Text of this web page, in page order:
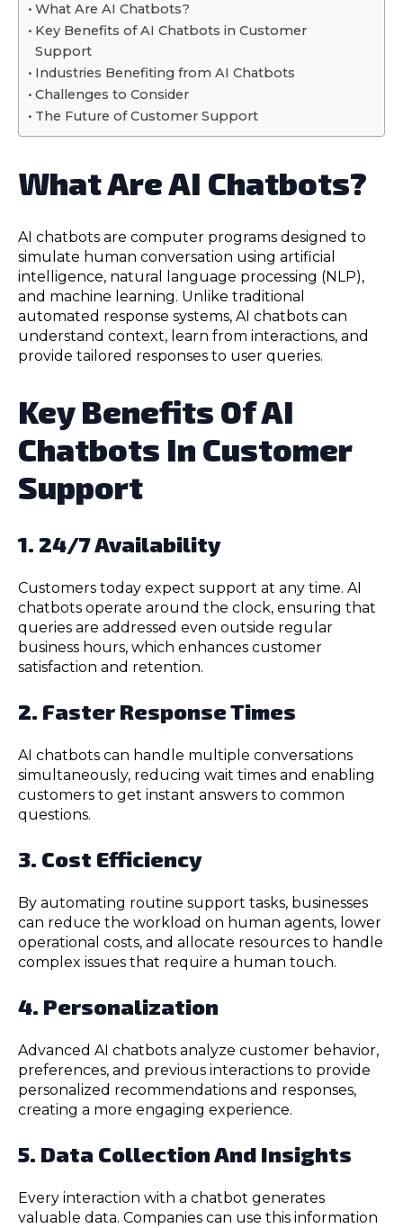
What Are AI Chatbots?
Key Benefits of AI Chatbots in Customer
Support
Industries Benefiting from AI Chatbots
Challenges to Consider
The Future of Customer Support
What Are AI Chatbots?
AI chatbots are computer programs designed to
simulate human conversation using artificial
intelligence, natural language processing (NLP),
and machine learning. Unlike traditional
automated response systems, AI chatbots can
understand context, learn from interactions, and
provide tailored responses to user queries.
Key Benefits Of AI
Chatbots In Customer
Support
1. 24/7 Availability
Customers today expect support at any time. AI
chatbots operate around the clock, ensuring that
queries are addressed even outside regular
business hours, which enhances customer
satisfaction and retention.
2. Faster Response Times
AI chatbots can handle multiple conversations
simultaneously, reducing wait times and enabling
customers to get instant answers to common
questions.
3. Cost Efficiency
By automating routine support tasks, businesses
can reduce the workload on human agents, lower
operational costs, and allocate resources to handle
complex issues that require a human touch.
4. Personalization
Advanced AI chatbots analyze customer behavior,
preferences, and previous interactions to provide
personalized recommendations and responses,
creating a more engaging experience.
5. Data Collection And Insights
Every interaction with a chatbot generates
valuable data. Companies can use this information